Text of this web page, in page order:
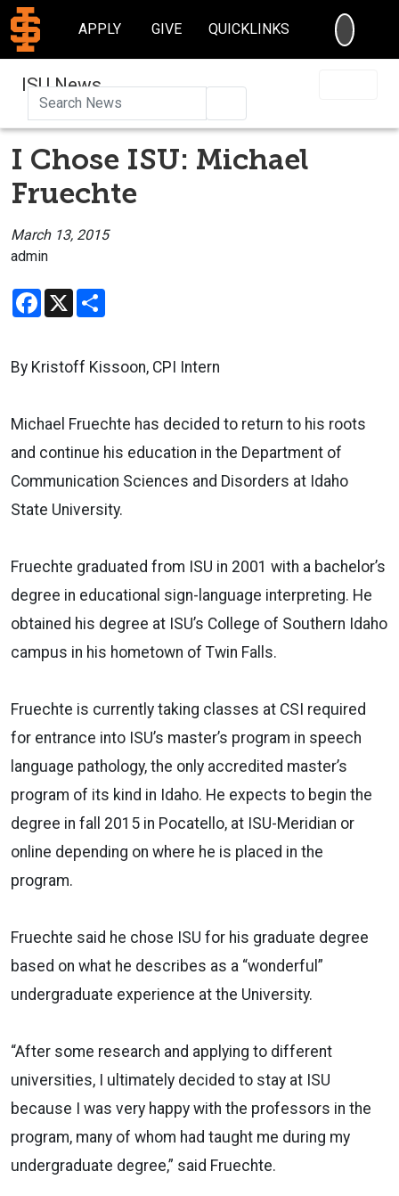
APPLY GIVE QUICKLINKS
ISU News
I Chose ISU: Michael
Fruechte
March 13, 2015
admin
Facebook
X
By Kristoff Kissoon, CPI Intern
Michael Fruechte has decided to return to his roots
and continue his education in the Department of
Communication Sciences and Disorders at Idaho
State University.
Fruechte graduated from ISU in 2001 with a bachelor’s
degree in educational sign-language interpreting. He
obtained his degree at ISU’s College of Southern Idaho
campus in his hometown of Twin Falls.
Fruechte is currently taking classes at CSI required
for entrance into ISU’s master’s program in speech
language pathology, the only accredited master’s
program of its kind in Idaho. He expects to begin the
degree in fall 2015 in Pocatello, at ISU-Meridian or
online depending on where he is placed in the
program.
Fruechte said he chose ISU for his graduate degree
based on what he describes as a “wonderful”
undergraduate experience at the University.
“After some research and applying to different
universities, I ultimately decided to stay at ISU
because I was very happy with the professors in the
program, many of whom had taught me during my
undergraduate degree,” said Fruechte.